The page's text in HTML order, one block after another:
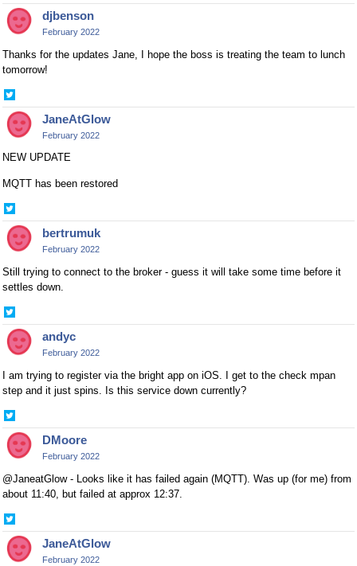
on
Twitterdjbenson
February 2022
Thanks for the updates Jane, I hope the boss is treating the team to lunch
tomorrow!
on
TwitterJaneAtGlow
February 2022
NEW UPDATE
MQTT has been restored
on
Twitterbertrumuk
February 2022
Still trying to connect to the broker - guess it will take some time before it
settles down.
on
Twitterandyc
February 2022
I am trying to register via the bright app on iOS. I get to the check mpan
step and it just spins. Is this service down currently?
on
TwitterDMoore
February 2022
@JaneatGlow - Looks like it has failed again (MQTT). Was up (for me) from
about 11:40, but failed at approx 12:37.
on
TwitterJaneAtGlow
February 2022